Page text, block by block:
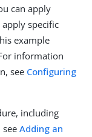
can apply
specific
example
information
see Configuring
including
Adding an